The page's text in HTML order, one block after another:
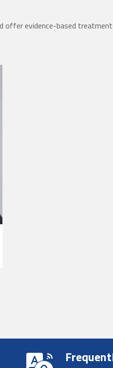
offer evidence-based